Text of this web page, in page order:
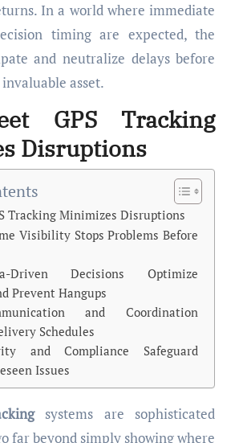
In a world where immediate
timing are expected, the
and neutralize delays before
asset.
GPS Tracking
Disruptions
Tracking Minimizes Disruptions
Visibility Stops Problems Before
Driven Decisions Optimize
Prevent Hangups
and Coordination
Schedules
and Compliance Safeguard
Issues
systems are sophisticated
far beyond simply showing where